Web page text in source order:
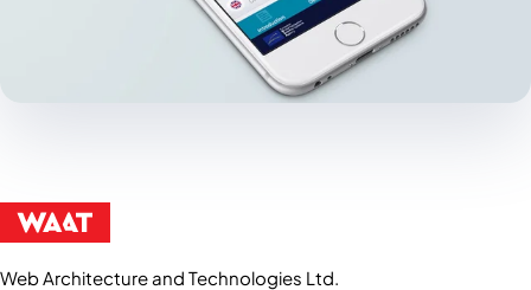
Web Architecture and Technologies Ltd.